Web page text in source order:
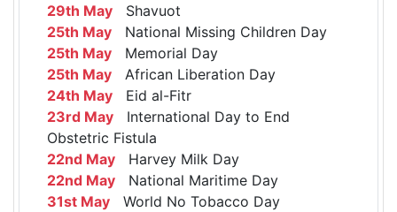
29th May Shavuot
25th May National Missing Children Day
25th May Memorial Day
25th May African Liberation Day
24th May Eid al-Fitr
23rd May International Day to End
Obstetric Fistula
22nd May Harvey Milk Day
22nd May National Maritime Day
31st May World No Tobacco Day